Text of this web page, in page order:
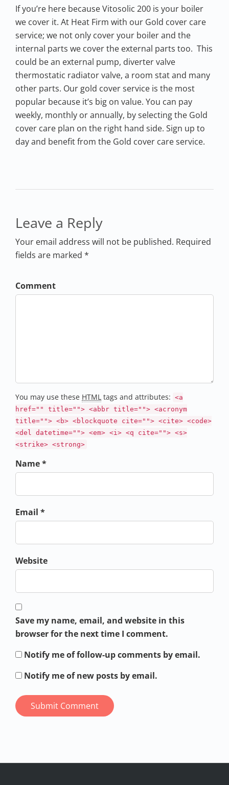
If you’re here because Vitosolic 200 is your boiler
we cover it. At Heat Firm with our Gold cover care
service; we not only cover your boiler and the
internal parts we cover the external parts too. This
could be an external pump, diverter valve
thermostatic radiator valve, a room stat and many
other parts. Our gold cover service is the most
popular because it’s big on value. You can pay
weekly, monthly or annually, by selecting the Gold
cover care plan on the right hand side. Sign up to
day and benefit from the Gold cover care service.
Leave a Reply
Your email address will not be published. Required
fields are marked *
Comment
You may use these HTML tags and attributes: <a
href="" title=""> <abbr title=""> <acronym
title=""> <b> <blockquote cite=""> <cite> <code>
<del datetime=""> <em> <i> <q cite=""> <s>
<strike> <strong>
Name *
Email *
Website
Save my name, email, and website in this
browser for the next time I comment.
Notify me of follow-up comments by email.
Notify me of new posts by email.